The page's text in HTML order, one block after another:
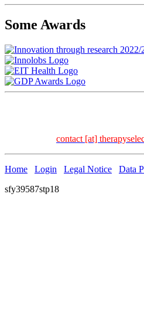
Some Awards
contact [at]
Home Login Legal Notice Data
sfy39587stp18